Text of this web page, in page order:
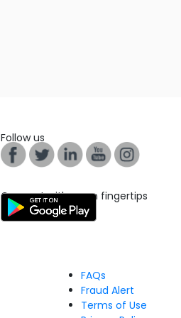
Follow us
Connect with us on fingertips
FAQs
Fraud Alert
Terms of Use